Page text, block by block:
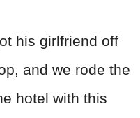
his girlfriend off
and we rode the
hotel with this